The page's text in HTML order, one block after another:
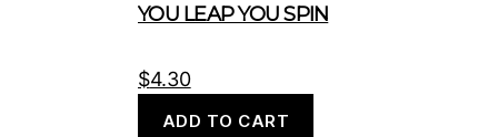
YOU LEAP YOU SPIN
$4.30
ADD TO CART